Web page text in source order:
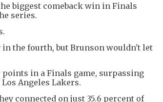
biggest comeback win in Finals
series.
in the fourth, but Brunson wouldn't let
in a Finals game, surpassing
Angeles Lakers.
connected on just 35.6 percent of